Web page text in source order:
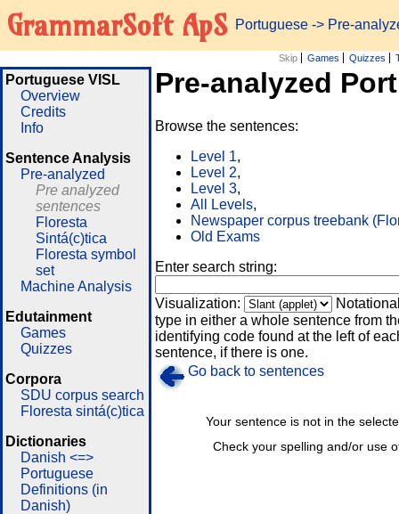
GrammarSoft ApS Portuguese -> Pre-
Skip Games Quizzes
Portuguese VISL
Overview
Credits
Info
Sentence Analysis
Pre-analyzed
Pre analyzed
sentences
Floresta
Sintá(c)tica
Floresta symbol
set
Machine Analysis
Edutainment
Games
Quizzes
Corpora
SDU corpus search
Floresta sintá(c)tica
Dictionaries
Danish <=>
Portuguese
Definitions (in
Danish)
Pre-analyzed
Browse the sentences:
Level 1,
Level 2,
Level 3,
All Levels,
Newspaper corpus treebank
Old Exams
Enter search string:
Visualization:
type in either a whole sentence from
identifying code found at the left of
sentence, if there is one.
Go back to sentences
Check your spelling and/or use
Your sentence is not in the